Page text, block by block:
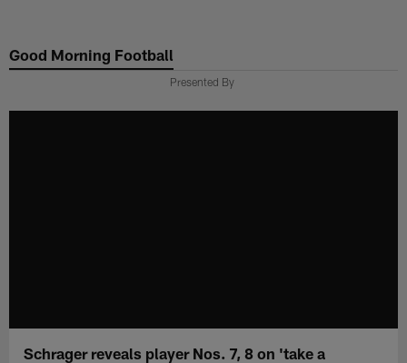
main
Good Morning Football
Presented By
Schrager reveals player Nos. 7, 8 on 'take a